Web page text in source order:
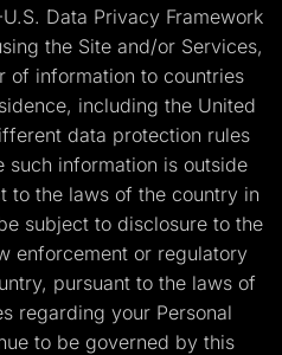
Data Privacy Framework
the Site and/or Services,
of information to countries
including the United
data protection rules
such information is outside
to the laws of the country in
subject to disclosure to the
enforcement or regulatory
pursuant to the laws of
regarding your Personal
to be governed by this